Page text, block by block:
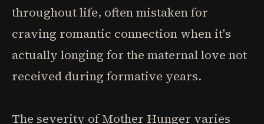
throughout life, often mistaken for
craving romantic connection when it's
actually longing for the maternal love not
received during formative years.
The severity of Mother Hunger varies